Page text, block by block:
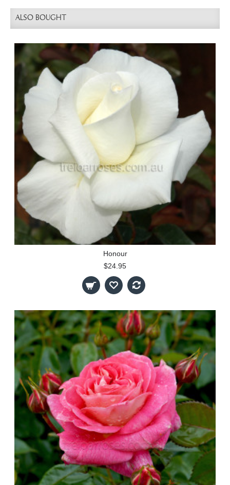
ALSO BOUGHT
Honour
$24.95